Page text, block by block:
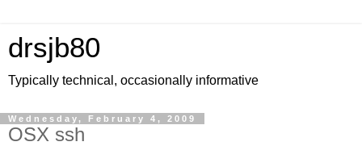
drsjb80
Typically technical, occasionally informative
Wednesday, February 4, 2009
OSX ssh